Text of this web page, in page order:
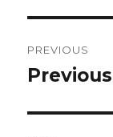
PREVIOUS
Previous